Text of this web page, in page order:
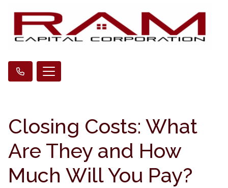
Closing Costs: What
Are They and How
Much Will You Pay?